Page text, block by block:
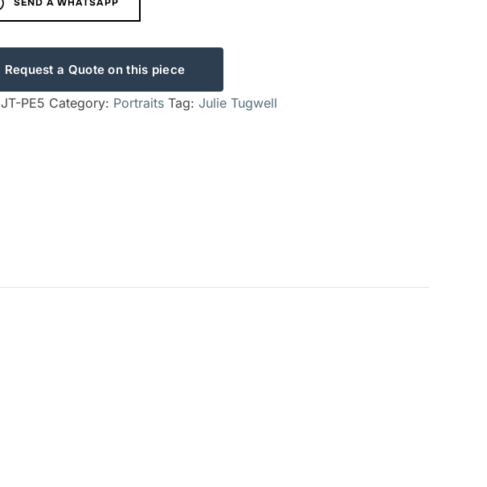
Request a Quote on this piece
JT-PE5 Category: Portraits Tag: Julie Tugwell